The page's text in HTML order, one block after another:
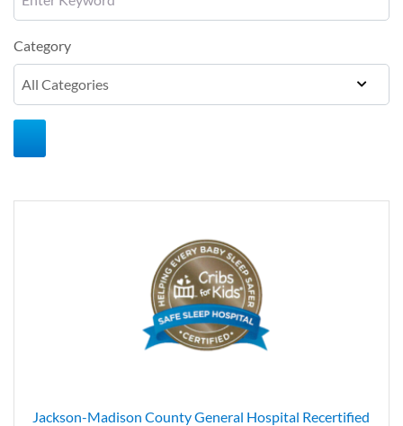
Category
Jackson-Madison County General Hospital Recertified